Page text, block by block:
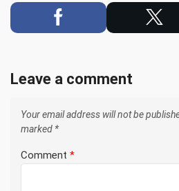
Leave a comment
Your email address will not be
marked *
Comment *